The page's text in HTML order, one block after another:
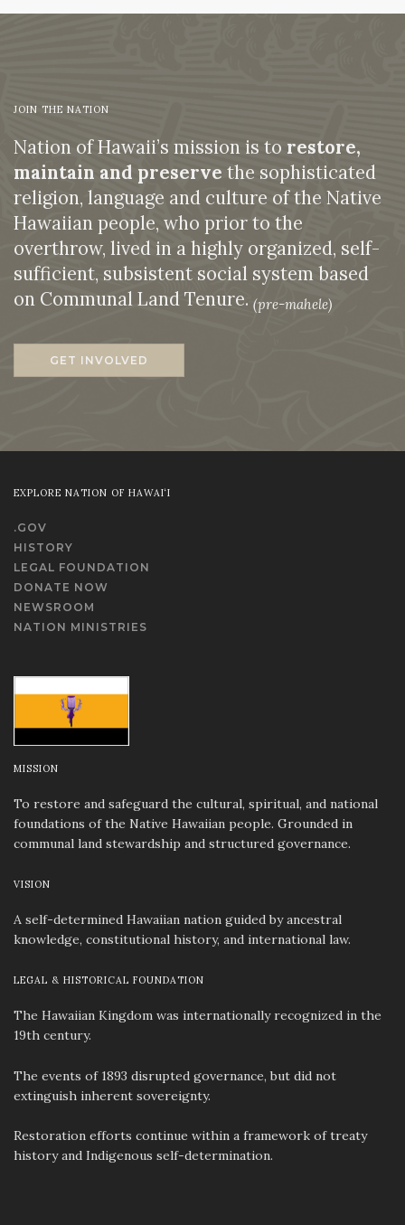
JOIN THE NATION
Nation of Hawaii’s mission is to restore,
maintain and preserve the sophisticated
religion, language and culture of the Native
Hawaiian people, who prior to the
overthrow, lived in a highly organized, self-
sufficient, subsistent social system based
on Communal Land Tenure. (pre-mahele)
GET INVOLVED
EXPLORE NATION OF HAWAI‘I
.GOV
HISTORY
LEGAL FOUNDATION
DONATE NOW
NEWSROOM
NATION MINISTRIES
MISSION
To restore and safeguard the cultural, spiritual, and national
foundations of the Native Hawaiian people. Grounded in
communal land stewardship and structured governance.
VISION
A self-determined Hawaiian nation guided by ancestral
knowledge, constitutional history, and international law.
LEGAL & HISTORICAL FOUNDATION
The Hawaiian Kingdom was internationally recognized in the
19th century.
The events of 1893 disrupted governance, but did not
extinguish inherent sovereignty.
Restoration efforts continue within a framework of treaty
history and Indigenous self-determination.